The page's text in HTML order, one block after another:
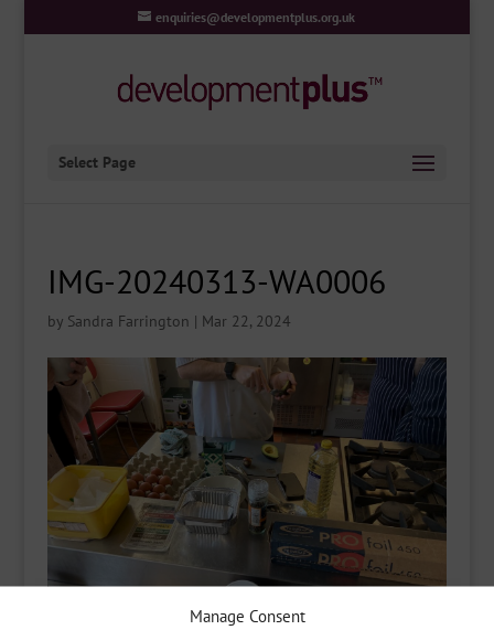
Manage Consent
enquiries@developmentplus.org.uk
Select Page
IMG-20240313-WA0006
by Sandra Farrington | Mar 22, 2024